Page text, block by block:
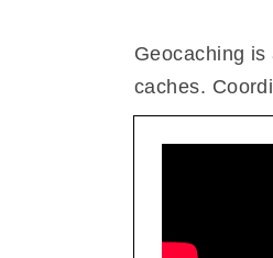
Geocaching
caches.